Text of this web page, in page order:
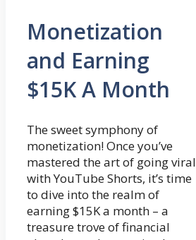
Monetization
and Earning
$15K A Month
The sweet symphony of
monetization! Once you’ve
mastered the art of going viral
with YouTube Shorts, it’s time
to dive into the realm of
earning $15K a month – a
treasure trove of financial